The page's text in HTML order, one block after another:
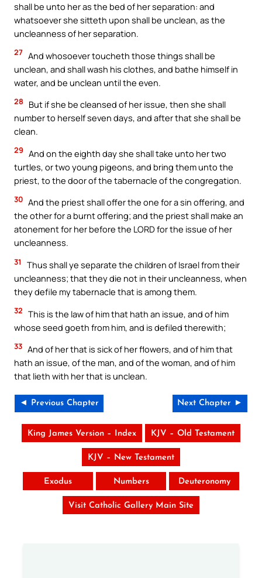
shall be unto her as the bed of her separation: and
whatsoever she sitteth upon shall be unclean, as the
uncleanness of her separation.
27 And whosoever toucheth those things shall be
unclean, and shall wash his clothes, and bathe himself in
water, and be unclean until the even.
28
But if she be cleansed of her issue, then she shall
number to herself seven days, and after that she shall be
clean.
29 And on the eighth day she shall take unto her two
turtles, or two young pigeons, and bring them unto the
priest, to the door of the tabernacle of the congregation.
30 And the priest shall offer the one for a sin offering, and
the other for a burnt offering; and the priest shall make an
atonement for her before the LORD for the issue of her
uncleanness.
31
Thus shall ye separate the children of Israel from their
uncleanness; that they die not in their uncleanness, when
they defile my tabernacle that is among them.
32 This is the law of him that hath an issue, and of him
whose seed goeth from him, and is defiled therewith;
33 And of her that is sick of her flowers, and of him that
hath an issue, of the man, and of the woman, and of him
that lieth with her that is unclean.
◄ Previous Chapter Next Chapter ►
King James Version – Index KJV – Old Testament
KJV – New Testament
Exodus Numbers Deuteronomy
Visit Catholic Gallery Main Site